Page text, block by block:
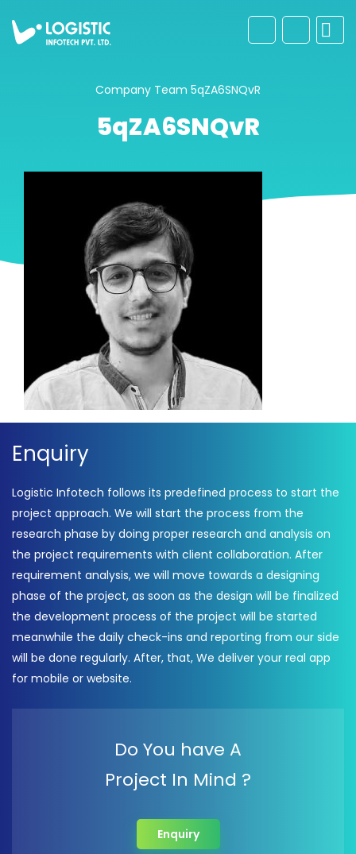
Company Team 5qZA6SNQvR
5qZA6SNQvR
Enquiry
Logistic Infotech follows its predefined process to start the
project approach. We will start the process from the
research phase by doing proper research and analysis on
the project requirements with client collaboration. After
requirement analysis, we will move towards a designing
phase of the project, as soon as the design will be finalized
the development process of the project will be started
meanwhile the daily check-ins and reporting from our side
will be done regularly. After, that, We deliver your real app
for mobile or website.
Do You have A
Project In Mind ?
Enquiry